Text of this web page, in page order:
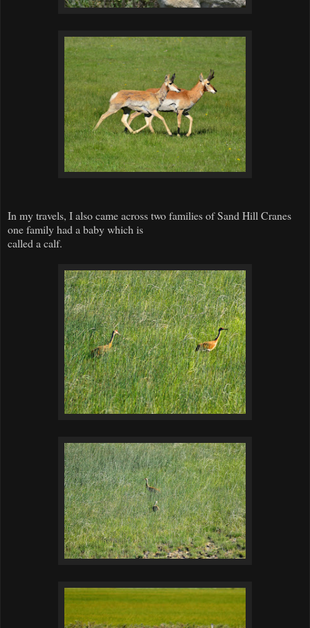
In my travels, I also came across two families of Sand Hill Cranes
one family had a baby which is
called a calf.